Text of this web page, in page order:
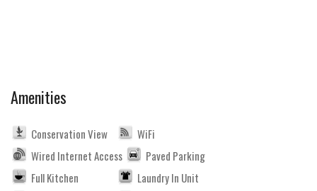
Amenities
Conservation View
WiFi
Wired Internet Access
Paved Parking
Full Kitchen
Laundry In Unit